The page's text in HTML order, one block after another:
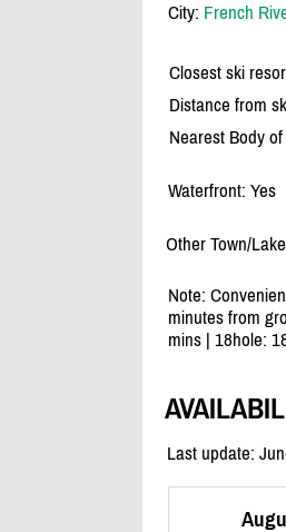
City: French
Closest ski
Distance from
Nearest Body
Waterfront: Yes
Other Town/
Note:
minutes from
mins | 18hole:
Last update: